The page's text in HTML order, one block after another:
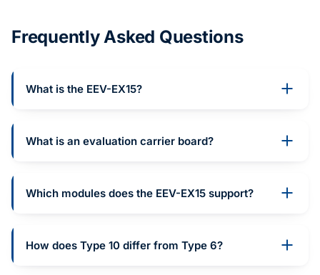
Frequently Asked Questions
What is the EEV-EX15?
What is an evaluation carrier board?
Which modules does the EEV-EX15 support?
How does Type 10 differ from Type 6?